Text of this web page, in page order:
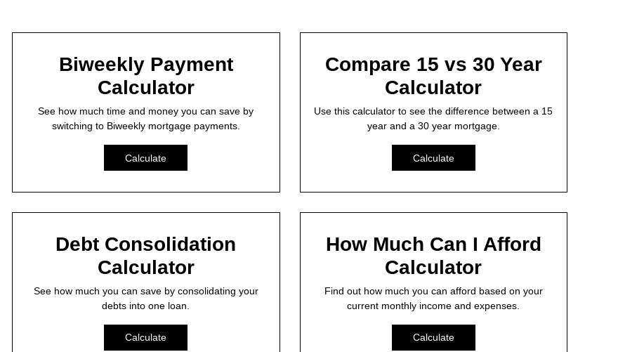
Biweekly Payment
Calculator
See how much time and money you can save by
switching to Biweekly mortgage payments.
Calculate
Compare 15 vs 30 Year
Calculator
Use this calculator to see the difference between a 15
year and a 30 year mortgage.
Calculate
Debt Consolidation
Calculator
See how much you can save by consolidating your
debts into one loan.
Calculate
How Much Can I Afford
Calculator
Find out how much you can afford based on your
current monthly income and expenses.
Calculate